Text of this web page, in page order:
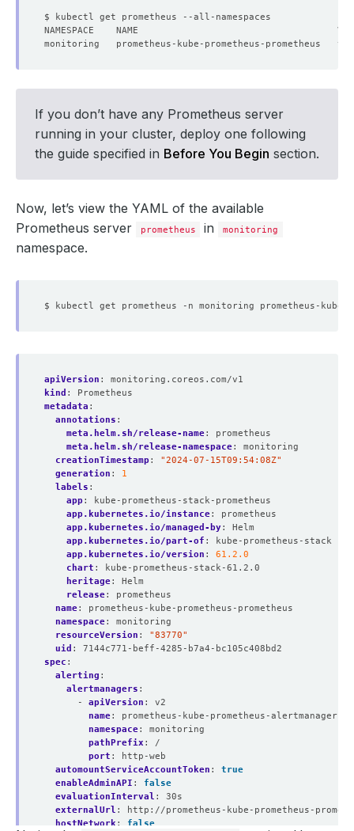
monitoring   prometheus-kube-prometheus-prometheus
If you don’t have any Prometheus server
running in your cluster, deploy one following
the guide specified in Before You Begin section.
Now, let’s view the YAML of the available
Prometheus server
prometheus in monitoring
namespace.
apiVersion :
monitoring.coreos.com/v1
kind :
Prometheus
metadata :
annotations :
meta.helm.sh/release-name:
prometheus
meta.helm.sh/release-namespace:
monitoring
creationTimestamp :
"2024-07-15T09:54:08Z"
generation :
1
labels :
app :
kube-prometheus-stack-prometheus
app.kubernetes.io/instance:
prometheus
app.kubernetes.io/managed-by:
Helm
app.kubernetes.io/part-of :
kube-prometheus-stack
app.kubernetes.io/version :
61.2.0
chart :
kube-prometheus-stack-61.2.0
heritage:
Helm
release:
prometheus
name:
prometheus-kube-prometheus-prometheus
namespace:
monitoring
resourceVersion :
"83770"
uid :
7144c771-beff-4285-b7a4-bc105c408bd2
spec :
alerting :
alertmanagers :
- apiVersion :
v2
name:
prometheus-kube-prometheus-alertmanager
namespace:
monitoring
pathPrefix :
/
port :
http-web
automountServiceAccountToken :
true
enableAdminAPI :
false
evaluationInterval :
30s
externalUrl :
http://prometheus-kube-prometheus-
hostNetwork: false